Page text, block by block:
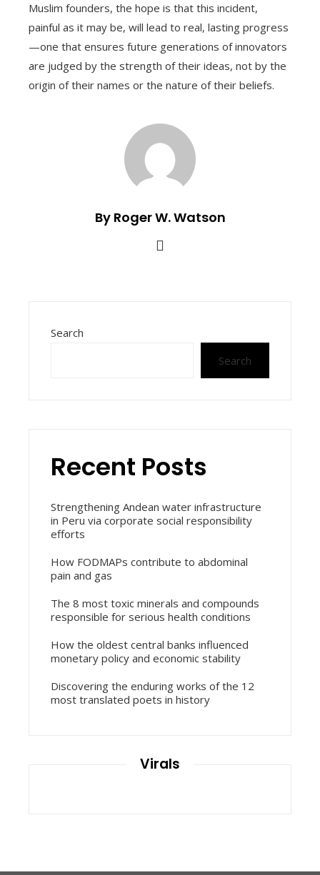
Muslim founders, the hope is that this incident,
painful as it may be, will lead to real, lasting progress
—one that ensures future generations of innovators
are judged by the strength of their ideas, not by the
origin of their names or the nature of their beliefs.
By Roger W. Watson
Search
Search
Recent Posts
Strengthening Andean water infrastructure
in Peru via corporate social responsibility
efforts
How FODMAPs contribute to abdominal
pain and gas
The 8 most toxic minerals and compounds
responsible for serious health conditions
How the oldest central banks influenced
monetary policy and economic stability
Discovering the enduring works of the 12
most translated poets in history
Virals